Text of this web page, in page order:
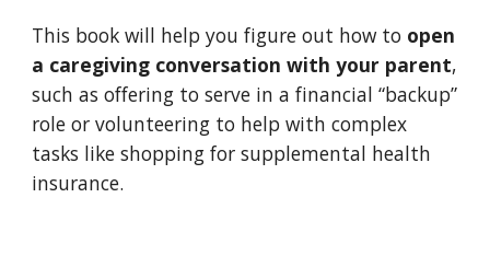
This book will help you figure out how to open
a caregiving conversation with your parent,
such as offering to serve in a financial “backup”
role or volunteering to help with complex
tasks like shopping for supplemental health
insurance.